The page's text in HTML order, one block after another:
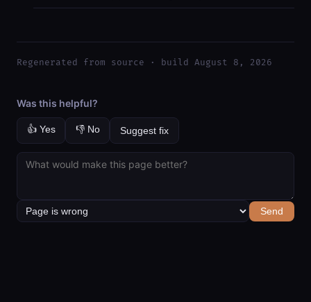
Regenerated from source · build August 8, 2026
Was this helpful?
👍 Yes 👎 No Suggest fix
Send